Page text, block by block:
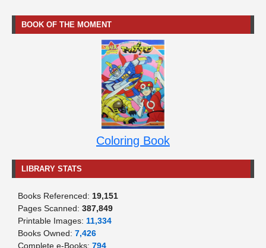
BOOK OF THE MOMENT
Coloring Book
LIBRARY STATS
Books Referenced: 19,151
Pages Scanned: 387,849
Printable Images: 11,334
Books Owned: 7,426
Complete e-Books: 794